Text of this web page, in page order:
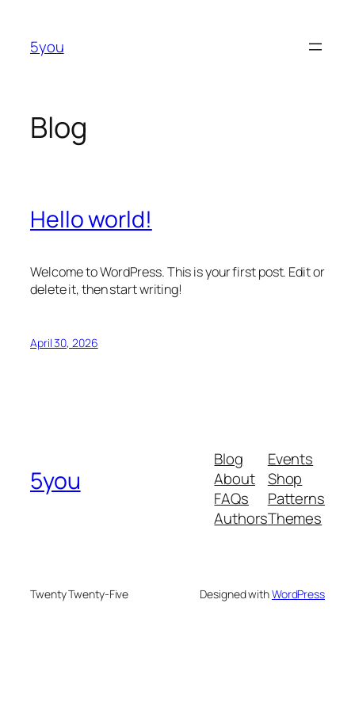
content
5you
Blog
Hello world!
Welcome to WordPress. This is your first post. Edit or
delete it, then start writing!
April 30, 2026
5you
Blog
About
FAQs
Authors
Events
Shop
Patterns
Themes
Twenty Twenty-Five Designed withWordPress